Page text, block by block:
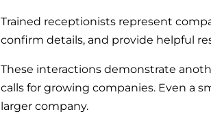
Trained receptionists represent
confirm details, and provide helpful
These interactions demonstrate
calls for growing companies. Even a
larger company.